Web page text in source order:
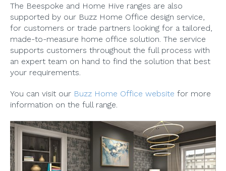
The Beespoke and Home Hive ranges are also
supported by our Buzz Home Office design service,
for customers or trade partners looking for a tailored,
made-to-measure home office solution. The service
supports customers throughout the full process with
an expert team on hand to find the solution that best
your requirements.
You can visit our Buzz Home Office website for more
information on the full range.